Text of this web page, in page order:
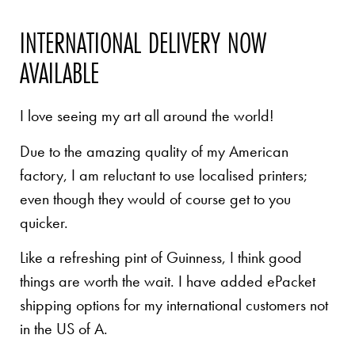
INTERNATIONAL DELIVERY NOW
AVAILABLE
I love seeing my art all around the world!
Due to the amazing quality of my American
factory, I am reluctant to use localised printers;
even though they would of course get to you
quicker.
Like a refreshing pint of Guinness, I think good
things are worth the wait. I have added ePacket
shipping options for my international customers not
in the US of A.